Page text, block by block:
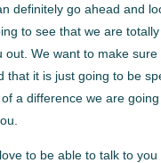
definitely go ahead and
to see that we are
out. We want to make sure
that it is just going to be
a difference we are
to be able to talk to